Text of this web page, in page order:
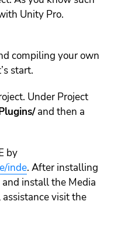
Unity Pro.
compiling your own
start.
Under Project
and then a
by
inde. After installing
install the Media
visit the